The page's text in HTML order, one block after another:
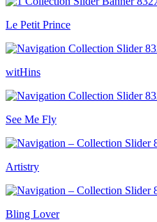
Le Petit Prince
witHins
See Me Fly
Artistry
Bling Lover